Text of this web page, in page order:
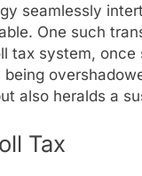
seamlessly
One such
tax system,
also heralds a
Tax